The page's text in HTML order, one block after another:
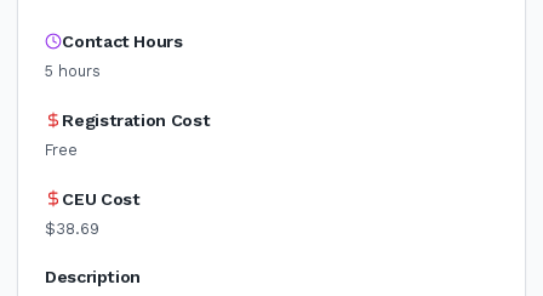
Contact Hours
5 hours
Registration Cost
Free
CEU Cost
$38.69
Description